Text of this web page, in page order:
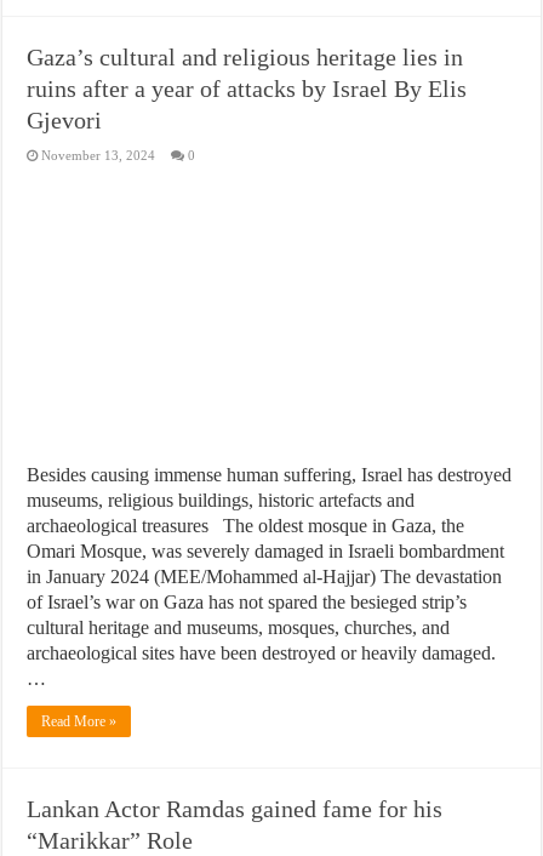
Gaza’s cultural and religious heritage lies in
ruins after a year of attacks by Israel By Elis
Gjevori
November 13, 2024 0
Besides causing immense human suffering, Israel has destroyed
museums, religious buildings, historic artefacts and
archaeological treasures The oldest mosque in Gaza, the
Omari Mosque, was severely damaged in Israeli bombardment
in January 2024 (MEE/Mohammed al-Hajjar) The devastation
of Israel’s war on Gaza has not spared the besieged strip’s
cultural heritage and museums, mosques, churches, and
archaeological sites have been destroyed or heavily damaged.
…
Read More »
Lankan Actor Ramdas gained fame for his
“Marikkar” Role